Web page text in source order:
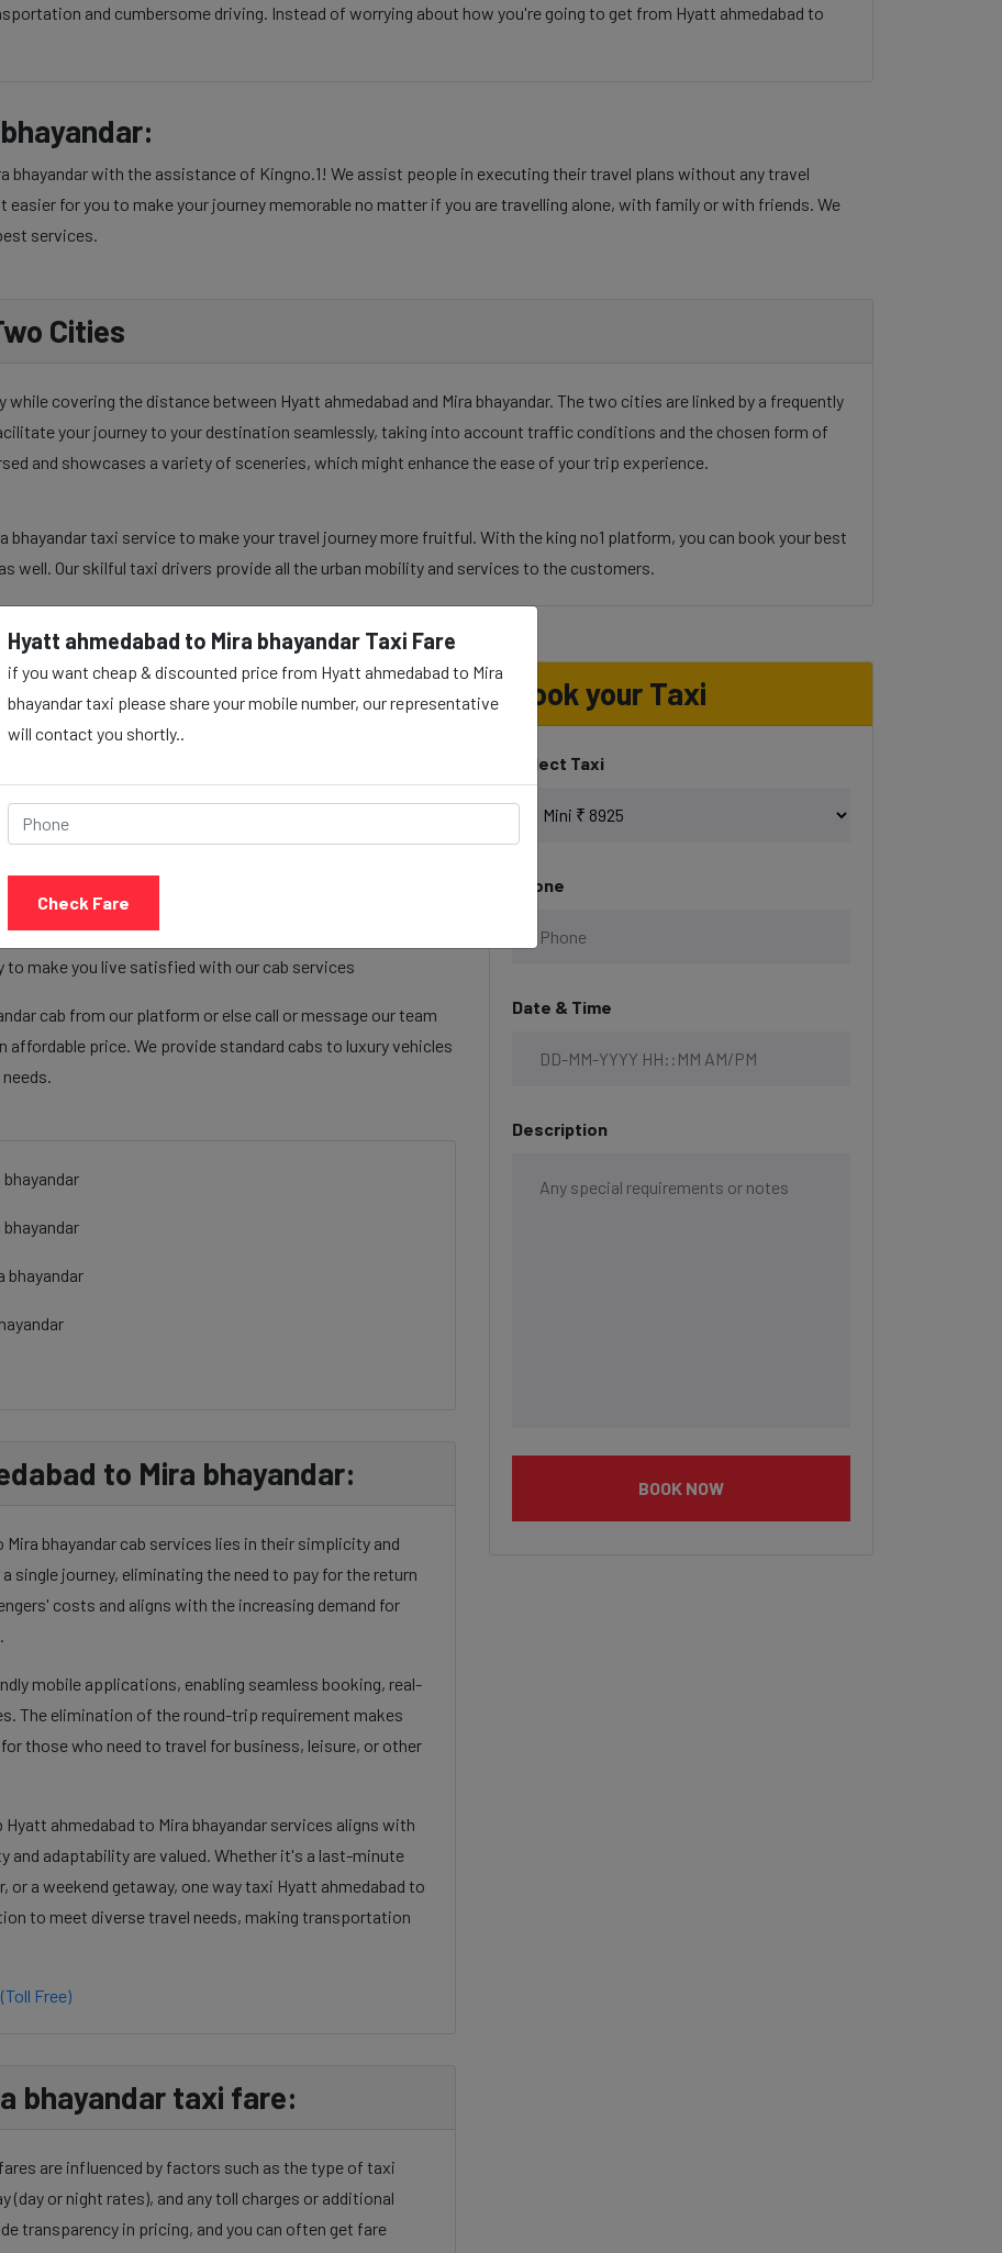
and cumbersome driving. Instead of worrying about how you're going to get from Hyatt ahmedabad to
bhayandar with the assistance of Kingno.1! We assist people in executing their travel plans without any travel
easier for you to make your journey memorable no matter if you are travelling alone, with family or with friends. We
services.
Cities
covering the distance between Hyatt ahmedabad and Mira bhayandar. The two cities are linked by a frequently
your journey to your destination seamlessly, taking into account traffic conditions and the chosen form of
and showcases a variety of sceneries, which might enhance the ease of your trip experience.
bhayandar taxi service to make your travel journey more fruitful. With the king no1 platform, you can book your best
well. Our skilful taxi drivers provide all the urban mobility and services to the customers.
Mira bhayandar Taxi
Call Now Share Review
ahmedabad to Mira bhayandar cab services to make their
ahmedabad to Mira bhayandar cab facilities are focused on
to make you live satisfied with our cab services
cab from our platform or else call or message our team
price. We provide standard cabs to luxury vehicles
bhayandar
to Mira bhayandar:
bhayandar cab services lies in their simplicity and
single journey, eliminating the need to pay for the return
costs and aligns with the increasing demand for
mobile applications, enabling seamless booking, real-
The elimination of the round-trip requirement makes
those who need to travel for business, leisure, or other
ahmedabad to Mira bhayandar services aligns with
adaptability are valued. Whether it's a last-minute
a weekend getaway, one way taxi Hyatt ahmedabad to
to meet diverse travel needs, making transportation
Free)
bhayandar taxi fare:
are influenced by factors such as the type of taxi
(day or night rates), and any toll charges or additional
transparency in pricing, and you can often get fare
Book your Taxi
Select Taxi
Phone
Date & Time
Description
BOOK NOW
Hyatt ahmedabad to Mira bhayandar Taxi Fare
if you want cheap & discounted price from Hyatt ahmedabad to Mira
bhayandar taxi please share your mobile number, our representative
will contact you shortly..
Check Fare